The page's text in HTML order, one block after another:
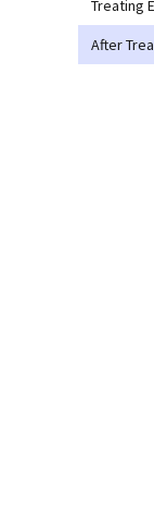
Treating
After